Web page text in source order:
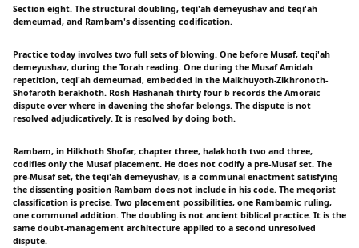
Section eight. The structural doubling, teqi'ah demeyushav and teqi'ah
demeumad, and Rambam's dissenting codification.
Practice today involves two full sets of blowing. One before Musaf, teqi'ah
demeyushav, during the Torah reading. One during the Musaf Amidah
repetition, teqi'ah demeumad, embedded in the Malkhuyoth-Zikhronoth-
Shofaroth berakhoth. Rosh Hashanah thirty four b records the Amoraic
dispute over where in davening the shofar belongs. The dispute is not
resolved adjudicatively. It is resolved by doing both.
Rambam, in Hilkhoth Shofar, chapter three, halakhoth two and three,
codifies only the Musaf placement. He does not codify a pre-Musaf set. The
pre-Musaf set, the teqi'ah demeyushav, is a communal enactment satisfying
the dissenting position Rambam does not include in his code. The meqorist
classification is precise. Two placement possibilities, one Rambamic ruling,
one communal addition. The doubling is not ancient biblical practice. It is the
same doubt-management architecture applied to a second unresolved
dispute.